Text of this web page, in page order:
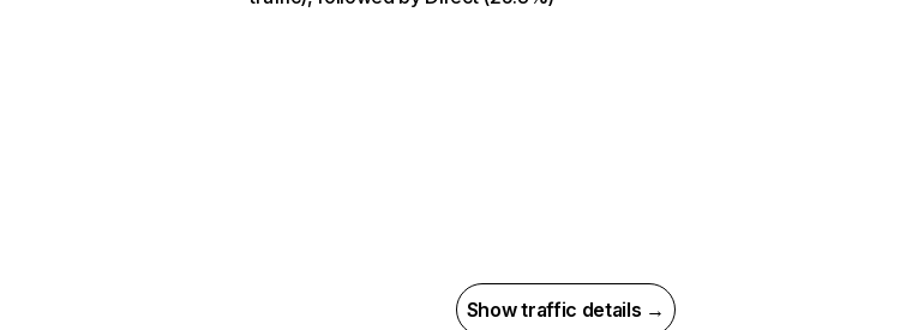
Show traffic details →